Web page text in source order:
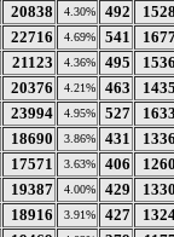
20838 4.30% 492
22716 4.69% 541
21123 4.36% 495
20376 4.21% 463
23994 4.95% 527
18690 3.86% 431
17571 3.63% 406
19387 4.00% 429
18916 3.91% 427